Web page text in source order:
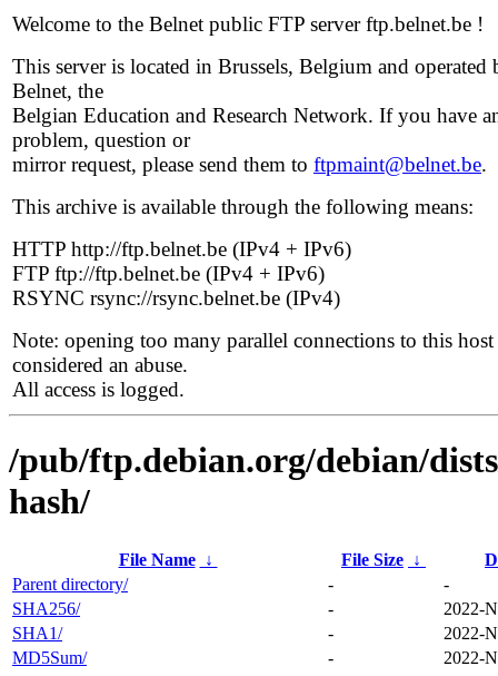
Welcome to the Belnet public FTP server ftp.belnet.be !
This server is located in Brussels, Belgium and operated
Belnet, the
Belgian Education and Research Network. If you have
problem, question or
mirror request, please send them to ftpmaint@belnet.be.
This archive is available through the following means:
HTTP http://ftp.belnet.be (IPv4 + IPv6)
FTP ftp://ftp.belnet.be (IPv4 + IPv6)
RSYNC rsync://rsync.belnet.be (IPv4)
Note: opening too many parallel connections to this host
considered an abuse.
All access is logged.
/pub/ftp.debian.org/debian/
hash/
File Name ↓ File Size ↓
Parent directory/
-
-
SHA256/
-
2022-
SHA1/
-
2022-
MD5Sum/
- 2022-